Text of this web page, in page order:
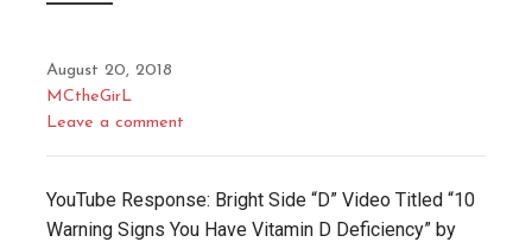
August 20, 2018
MCtheGirL
Leave a comment
YouTube Response: Bright Side “D” Video Titled “10
Warning Signs You Have Vitamin D Deficiency” by